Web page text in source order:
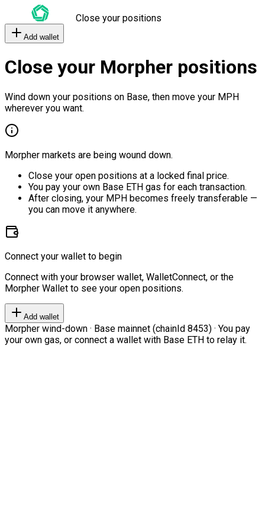
Close your positions
Add wallet
Close your Morpher positions
Wind down your positions on Base, then move your MPH
wherever you want.
Morpher markets are being wound down.
Close your open positions at a locked final price.
You pay your own Base ETH gas for each transaction.
After closing, your MPH becomes freely transferable —
you can move it anywhere.
Connect your wallet to begin
Connect with your browser wallet, WalletConnect, or the
Morpher Wallet to see your open positions.
Add wallet
Morpher wind-down · Base mainnet (chainId 8453) · You pay
your own gas, or connect a wallet with Base ETH to relay it.